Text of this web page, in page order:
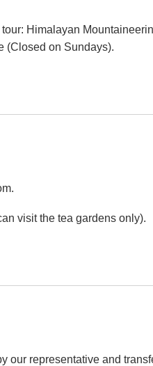
Himalayan
(Closed on Sundays).
visit the tea gardens only).
our representative and